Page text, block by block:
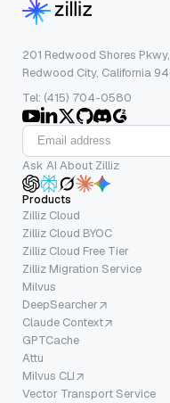
201 Redwood Shores
Redwood City, California
Tel: (415) 704-0580
Ask AI About Zilliz
Products
Zilliz Cloud
Zilliz Cloud BYOC
Zilliz Cloud Free Tier
Zilliz Migration Service
Milvus
DeepSearcher
Claude Context
GPTCache
Attu
Milvus CLI
Vector Transport Service